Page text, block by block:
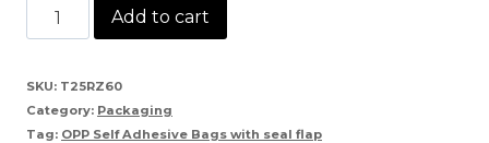
OPP
Self
Adhesive
Bags
Add to cart
SKU: T25RZ60
Category: Packaging
Tag: OPP Self Adhesive Bags with seal flap